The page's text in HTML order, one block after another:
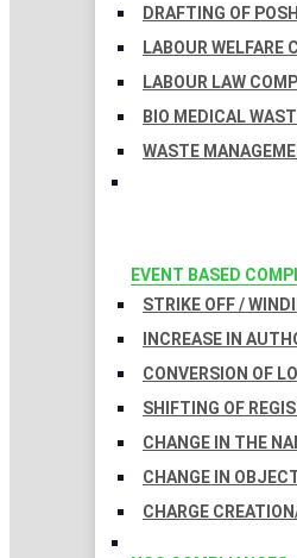
DRAFTING OF
LABOUR WELFARE
LABOUR LAW
BIO MEDICAL
WASTE
EVENT BASED
STRIKE OFF /
INCREASE IN
CONVERSION OF
SHIFTING OF
CHANGE IN THE
CHANGE IN
CHARGE